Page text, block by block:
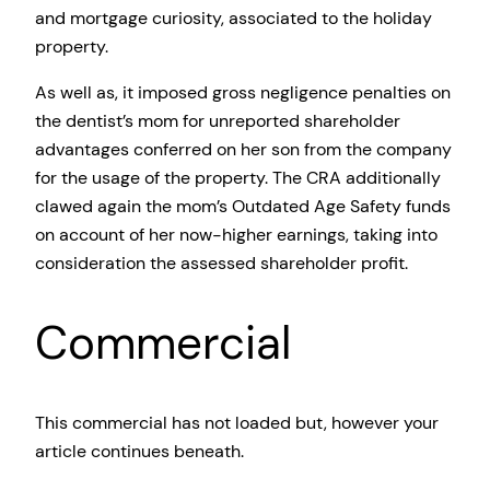
and mortgage curiosity, associated to the holiday
property.
As well as, it imposed gross negligence penalties on
the dentist’s mom for unreported shareholder
advantages conferred on her son from the company
for the usage of the property. The CRA additionally
clawed again the mom’s Outdated Age Safety funds
on account of her now-higher earnings, taking into
consideration the assessed shareholder profit.
Commercial
This commercial has not loaded but, however your
article continues beneath.